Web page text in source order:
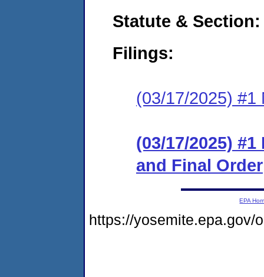
Statute &
Filings:
(03/17/2025) #1
(03/17/2025)
and Final Order
EPA
https://yosemite.epa.gov/